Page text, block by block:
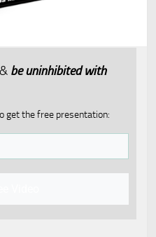
be uninhibited with
get the free presentation: